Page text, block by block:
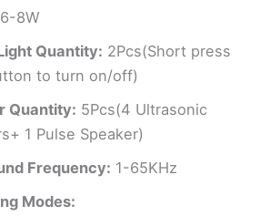
6-8W
Quantity: 2Pcs(Short press
to turn on/off)
Quantity: 5Pcs(4 Ultrasonic
1 Pulse Speaker)
Frequency: 1-65KHz
Modes: